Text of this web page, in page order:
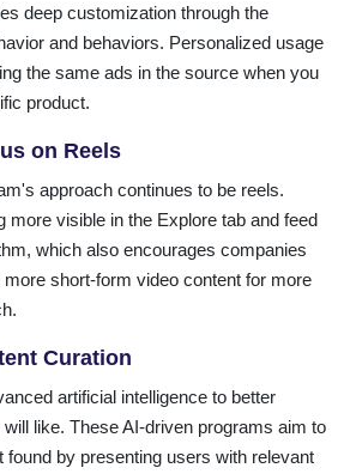
deep customization through the
and behaviors. Personalized usage
the same ads in the source when you
product.
on Reels
approach continues to be reels.
more visible in the Explore tab and feed
which also encourages companies
short-form video content for more
Curation
artificial intelligence to better
like. These AI-driven programs aim to
found by presenting users with relevant